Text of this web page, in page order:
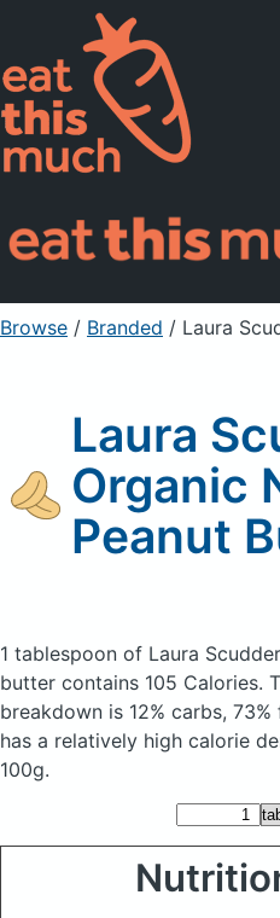
Pricing
For Professionals
Sign Up
Browse / Branded / Laura
Laura
Organic
Peanut
1 tablespoon of Laura
butter contains 105 Calories.
breakdown is 12% carbs,
has a relatively high calorie
100g.